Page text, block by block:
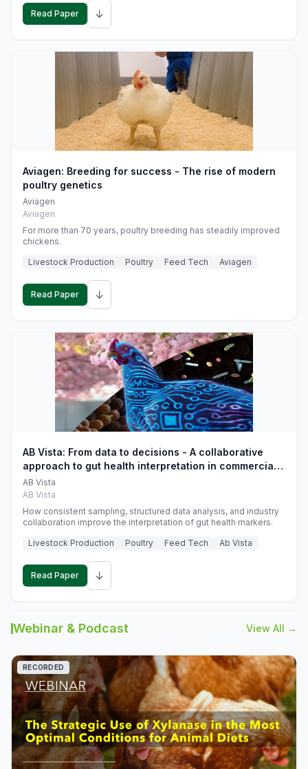
Read Paper ↓
Aviagen: Breeding for success - The rise of modern
poultry genetics
Aviagen
Aviagen
For more than 70 years, poultry breeding has steadily improved
chickens.
Livestock Production
Poultry Feed Tech Aviagen
Read Paper ↓
AB Vista: From data to decisions - A collaborative
approach to gut health interpretation in commercial
monogastric animal trials
AB Vista
AB Vista
How consistent sampling, structured data analysis, and industry
collaboration improve the interpretation of gut health markers.
Livestock Production
Poultry Feed Tech Ab Vista
Read Paper ↓
Webinar & Podcast View All →
RECORDED